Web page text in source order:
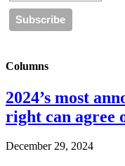
Columns
2024’s most
right can agree
December 29, 2024